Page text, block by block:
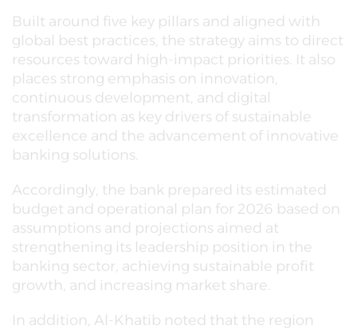
Built around five key pillars and aligned with
global best practices, the strategy aims to direct
resources toward high-impact priorities. It also
places strong emphasis on innovation,
continuous development, and digital
transformation as key drivers of sustainable
excellence and the advancement of innovative
banking solutions.
Accordingly, the bank prepared its estimated
budget and operational plan for 2026 based on
assumptions and projections aimed at
strengthening its leadership position in the
banking sector, achieving sustainable profit
growth, and increasing market share.
In addition, Al-Khatib noted that the region